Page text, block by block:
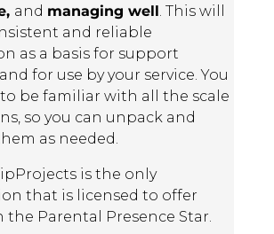
and managing well. This will
and reliable
as a basis for support
for use by your service. You
be familiar with all the scale
so you can unpack and
as needed.
is the only
that is licensed to offer
Parental Presence Star.